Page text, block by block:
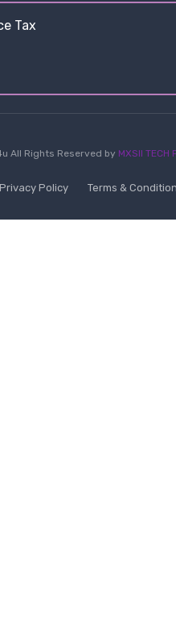
Tax
All Rights Reserved by MXSII TECH
Privacy Policy Terms &